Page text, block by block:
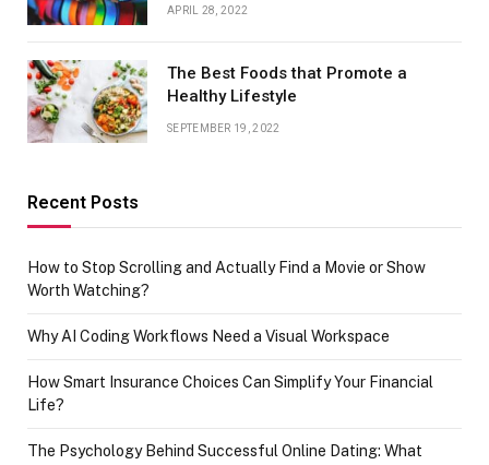
APRIL 28, 2022
The Best Foods that Promote a
Healthy Lifestyle
SEPTEMBER 19, 2022
Recent Posts
How to Stop Scrolling and Actually Find a Movie or Show
Worth Watching?
Why AI Coding Workflows Need a Visual Workspace
How Smart Insurance Choices Can Simplify Your Financial
Life?
The Psychology Behind Successful Online Dating: What